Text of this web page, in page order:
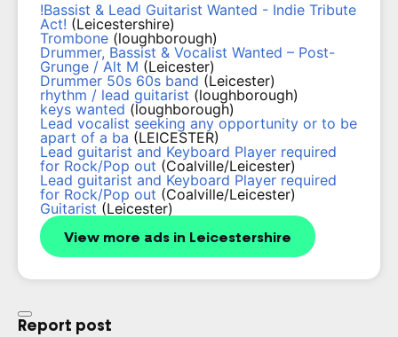
!Bassist & Lead Guitarist Wanted - Indie Tribute
Act! (Leicestershire)
Trombone (loughborough)
Drummer, Bassist & Vocalist Wanted – Post-
Grunge / Alt M (Leicester)
Drummer 50s 60s band (Leicester)
rhythm / lead guitarist (loughborough)
keys wanted (loughborough)
Lead vocalist seeking any opportunity or to be
apart of a ba (LEICESTER)
Lead guitarist and Keyboard Player required
for Rock/Pop out (Coalville/Leicester)
Lead guitarist and Keyboard Player required
for Rock/Pop out (Coalville/Leicester)
Guitarist (Leicester)
View more ads in Leicestershire
Report post